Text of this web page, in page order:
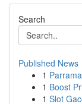
Search
Published News
1
1 Boost
1 Slot